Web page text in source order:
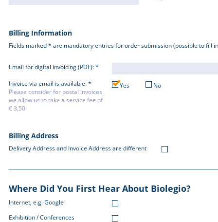
Billing Information
Fields marked * are mandatory entries for order submission (possible to fill
Email for digital invoicing (PDF): *
Invoice via email is available: *
Please consider for postal invoices
we allow us to take a service fee of
€ 3,50
Yes No
Billing Address
Delivery Address and Invoice Address are different
Where Did You First Hear About Biolegio?
Internet, e.g. Google
Exhibition / Conferences